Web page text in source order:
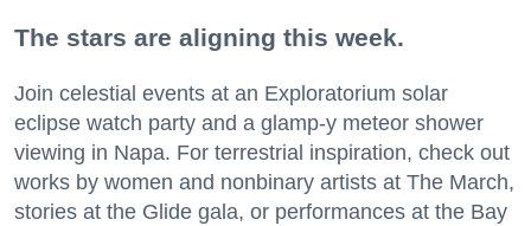
The stars are aligning this week.
Join celestial events at an Exploratorium solar
eclipse watch party and a glamp-y meteor shower
viewing in Napa. For terrestrial inspiration, check out
works by women and nonbinary artists at The March,
stories at the Glide gala, or performances at the Bay